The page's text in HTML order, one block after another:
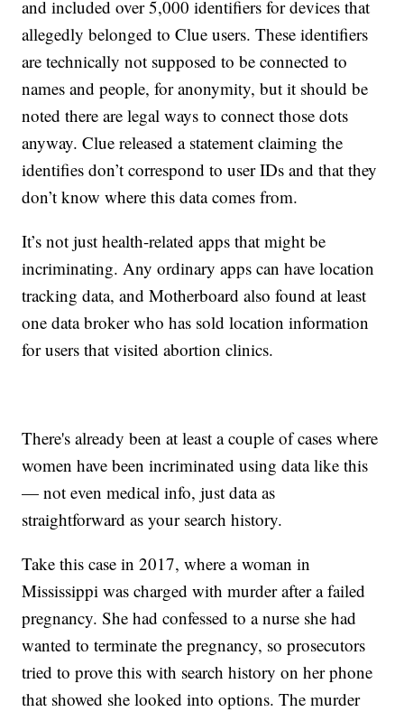
and included over 5,000 identifiers for devices that
allegedly belonged to Clue users. These identifiers
are technically not supposed to be connected to
names and people, for anonymity, but it should be
noted there are legal ways to connect those dots
anyway. Clue released a statement claiming the
identifies don’t correspond to user IDs and that they
don’t know where this data comes from.
It’s not just health-related apps that might be
incriminating. Any ordinary apps can have location
tracking data, and Motherboard also found at least
one data broker who has sold location information
for users that visited abortion clinics.
There's already been at least a couple of cases where
women have been incriminated using data like this
— not even medical info, just data as
straightforward as your search history.
Take this case in 2017, where a woman in
Mississippi was charged with murder after a failed
pregnancy. She had confessed to a nurse she had
wanted to terminate the pregnancy, so prosecutors
tried to prove this with search history on her phone
that showed she looked into options. The murder